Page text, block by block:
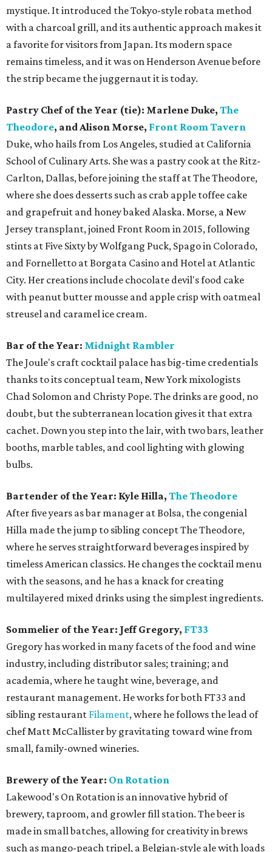
mystique. It introduced the Tokyo-style robata method
with a charcoal grill, and its authentic approach makes it
a favorite for visitors from Japan. Its modern space
remains timeless, and it was on Henderson Avenue before
the strip became the juggernaut it is today.
Pastry Chef of the Year (tie): Marlene Duke, The
Theodore, and Alison Morse, Front Room Tavern
Duke, who hails from Los Angeles, studied at California
School of Culinary Arts. She was a pastry cook at the Ritz-
Carlton, Dallas, before joining the staff at The Theodore,
where she does desserts such as crab apple toffee cake
and grapefruit and honey baked Alaska. Morse, a New
Jersey transplant, joined Front Room in 2015, following
stints at Five Sixty by Wolfgang Puck, Spago in Colorado,
and Fornelletto at Borgata Casino and Hotel at Atlantic
City. Her creations include chocolate devil's food cake
with peanut butter mousse and apple crisp with oatmeal
streusel and caramel ice cream.
Bar of the Year: Midnight Rambler
The Joule's craft cocktail palace has big-time credentials
thanks to its conceptual team, New York mixologists
Chad Solomon and Christy Pope. The drinks are good, no
doubt, but the subterranean location gives it that extra
cachet. Down you step into the lair, with two bars, leather
booths, marble tables, and cool lighting with glowing
bulbs.
Bartender of the Year: Kyle Hilla, The Theodore
After five years as bar manager at Bolsa, the congenial
Hilla made the jump to sibling concept The Theodore,
where he serves straightforward beverages inspired by
timeless American classics. He changes the cocktail menu
with the seasons, and he has a knack for creating
multilayered mixed drinks using the simplest ingredients.
Sommelier of the Year: Jeff Gregory, FT33
Gregory has worked in many facets of the food and wine
industry, including distributor sales; training; and
academia, where he taught wine, beverage, and
restaurant management. He works for both FT33 and
sibling restaurant Filament, where he follows the lead of
chef Matt McCallister by gravitating toward wine from
small, family-owned wineries.
Brewery of the Year: On Rotation
Lakewood's On Rotation is an innovative hybrid of
brewery, taproom, and growler fill station. The beer is
made in small batches, allowing for creativity in brews
such as mango-peach tripel, a Belgian-style ale with loads